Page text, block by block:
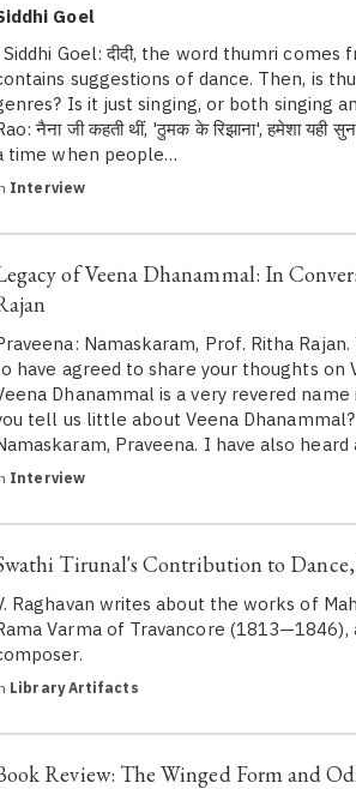
Goel
Goel: दीदी, the word thumri comes
suggestions of dance. Then, is
Is it just singing, or both singing
नैना जी कहती थीं, 'ठुमक के रिझाना', हमेशा यही
time when people…
Interview
of Veena Dhanammal: In
Namaskaram, Prof. Ritha
have agreed to share your thoughts on
Dhanammal is a very revered name
tell us little about Veena
Praveena. I have also
Interview
Tirunal's Contribution to Dance,
Raghavan writes about the works of
Varma of Travancore (1813—1846),
Library Artifacts
Review: The Winged Form and